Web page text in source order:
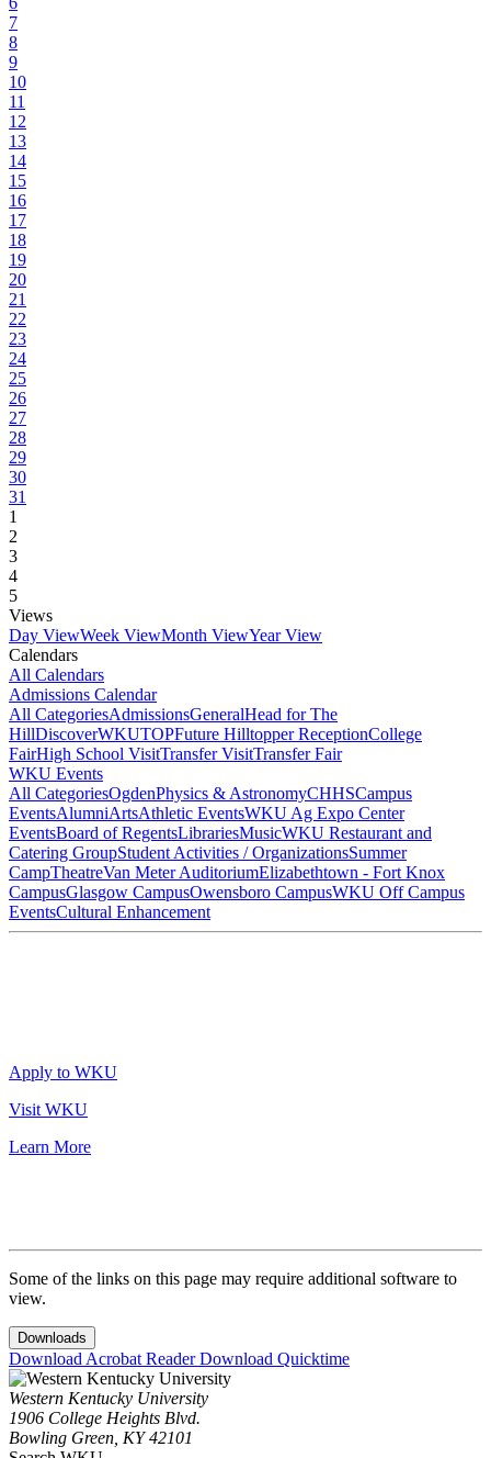
7
8
9
10
11
12
13
14
15
16
17
18
19
20
21
22
23
24
25
26
27
28
29
30
31
1
2
3
4
5
Views
Day ViewWeek ViewMonth ViewYear View
Calendars
All Calendars
Admissions Calendar
All CategoriesAdmissionsGeneralHead for The
HillDiscoverWKUTOPFuture Hilltopper ReceptionCollege
FairHigh School VisitTransfer VisitTransfer Fair
WKU Events
All CategoriesOgdenPhysics & AstronomyCHHSCampus
EventsAlumniArtsAthletic EventsWKU Ag Expo Center
EventsBoard of RegentsLibrariesMusicWKU Restaurant and
Catering GroupStudent Activities / OrganizationsSummer
CampTheatreVan Meter AuditoriumElizabethtown - Fort Knox
CampusGlasgow CampusOwensboro CampusWKU Off Campus
EventsCultural Enhancement
Apply to WKU
Visit WKU
Learn More
Some of the links on this page may require additional software to
view.
Downloads
Download Acrobat ReaderDownload Quicktime
Western Kentucky University
1906 College Heights Blvd.
Bowling Green, KY 42101